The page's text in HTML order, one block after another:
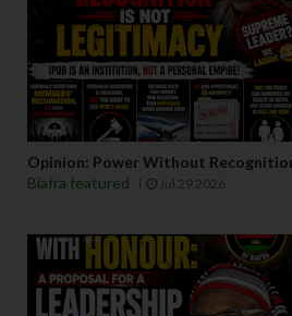
Opinion: Power Without
Biafra featured
Jul 29 2026